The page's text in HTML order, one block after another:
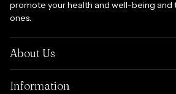
promote your health and well-being and
ones.
About Us
Information